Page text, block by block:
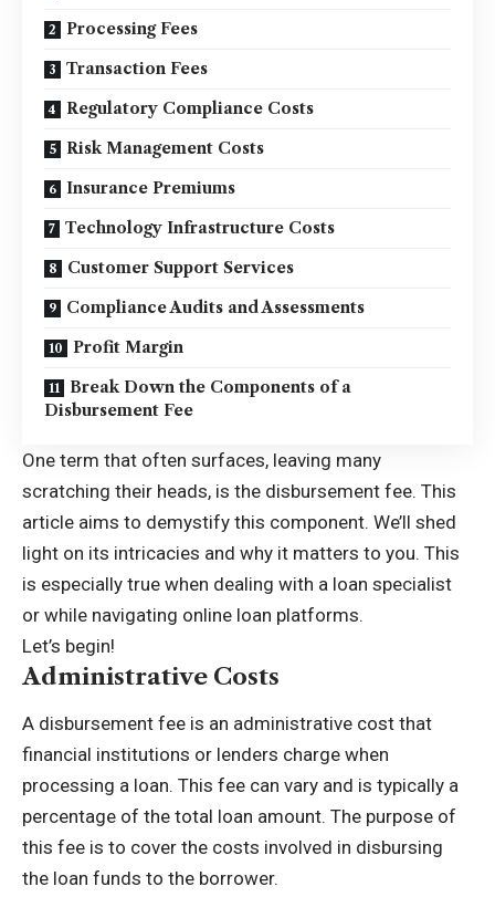
Processing Fees
Transaction Fees
Regulatory Compliance Costs
Risk Management Costs
Insurance Premiums
Technology Infrastructure Costs
Customer Support Services
Compliance Audits and Assessments
Profit Margin
Break Down the Components of a
Disbursement Fee
One term that often surfaces, leaving many
scratching their heads, is the disbursement fee. This
article aims to demystify this component. We’ll shed
light on its intricacies and why it matters to you. This
is especially true when dealing with a loan specialist
or while navigating online loan platforms.
Let’s begin!
Administrative Costs
A disbursement fee is an administrative cost that
financial institutions or lenders charge when
processing a loan. This fee can vary and is typically a
percentage of the total loan amount. The purpose of
this fee is to cover the costs involved in disbursing
the loan funds to the borrower.